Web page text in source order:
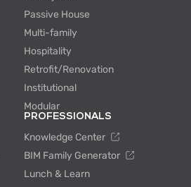
Passive House
Multi-family
Hospitality
Retrofit/Renovation
Institutional
Modular
PROFESSIONALS
Knowledge Center
BIM Family Generator
Lunch & Learn